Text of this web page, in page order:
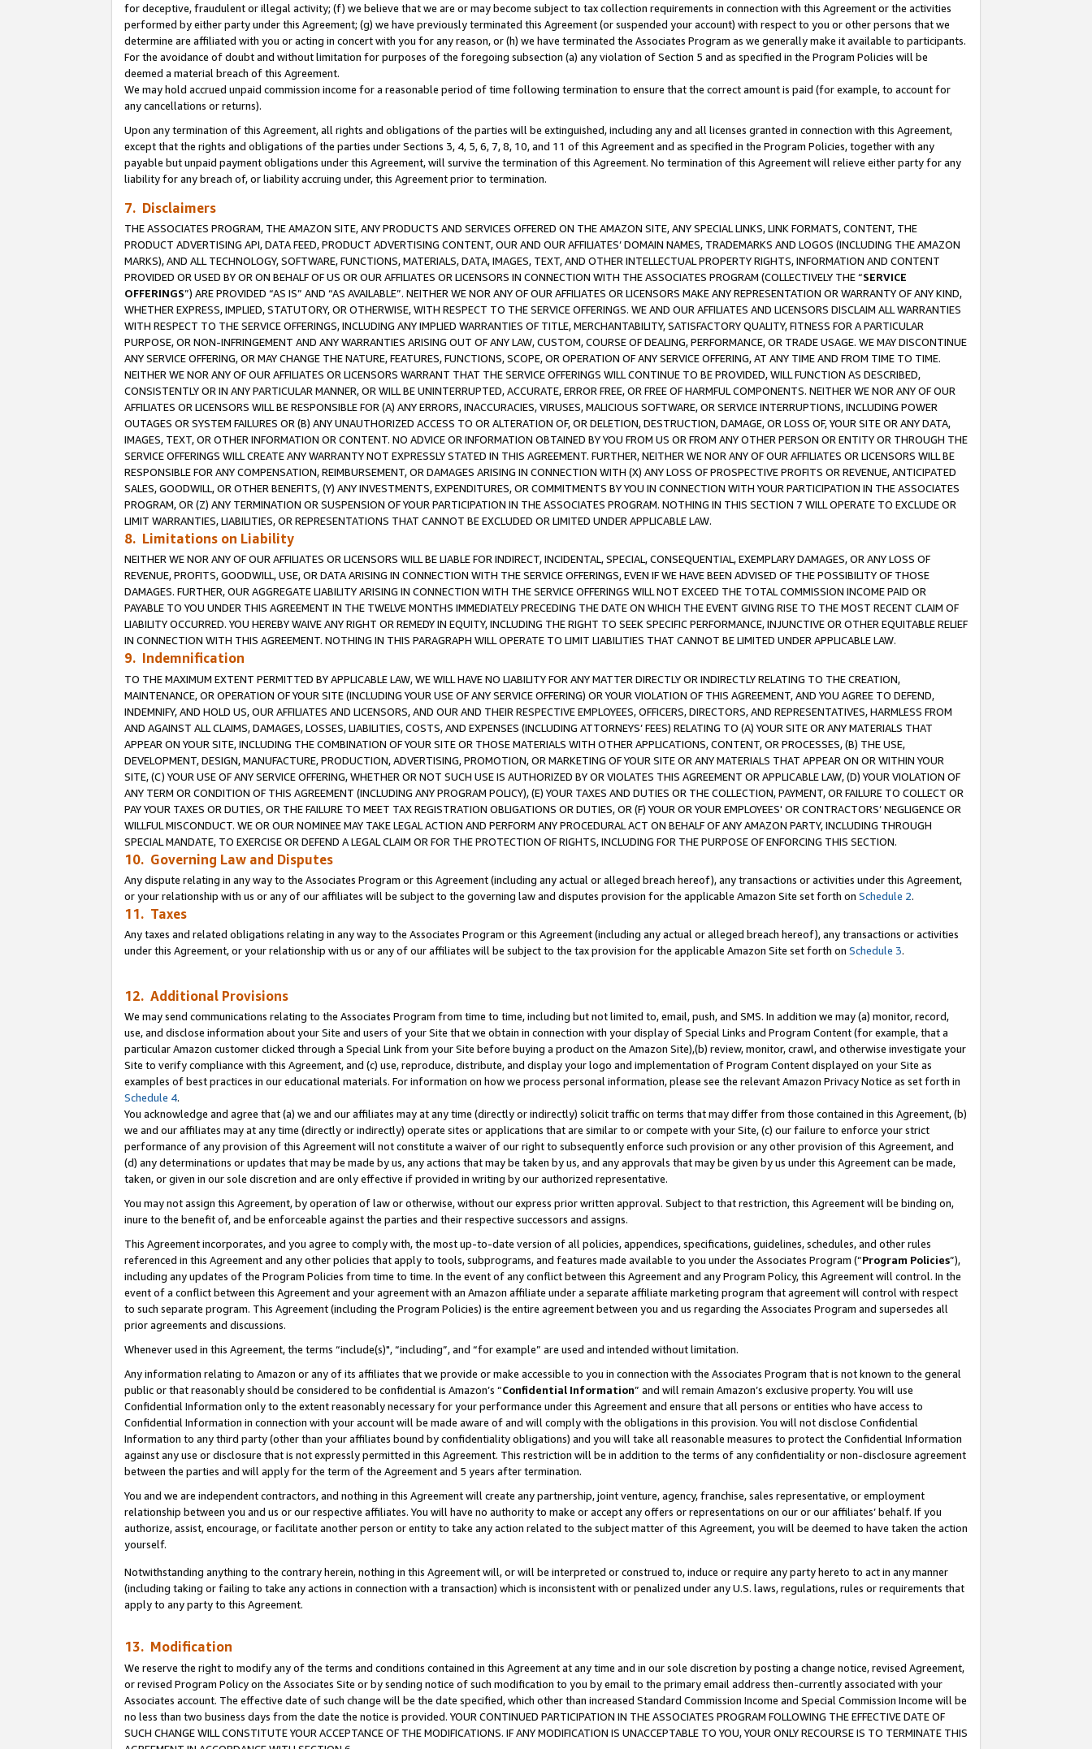
for deceptive, fraudulent or illegal activity; (f) we believe that we are or may become subject to tax collection requirements in connection with this Agreement or the activities
performed by either party under this Agreement; (g) we have previously terminated this Agreement (or suspended your account) with respect to you or other persons that we
determine are affiliated with you or acting in concert with you for any reason, or (h) we have terminated the Associates Program as we generally make it available to participants.
For the avoidance of doubt and without limitation for purposes of the foregoing subsection (a) any violation of Section 5 and as specified in the Program Policies will be
deemed a material breach of this Agreement.
We may hold accrued unpaid commission income for a reasonable period of time following termination to ensure that the correct amount is paid (for example, to account for
any cancellations or returns).
Upon any termination of this Agreement, all rights and obligations of the parties will be extinguished, including any and all licenses granted in connection with this Agreement,
except that the rights and obligations of the parties under Sections 3, 4, 5, 6, 7, 8, 10, and 11 of this Agreement and as specified in the Program Policies, together with any
payable but unpaid payment obligations under this Agreement, will survive the termination of this Agreement. No termination of this Agreement will relieve either party for any
liability for any breach of, or liability accruing under, this Agreement prior to termination.
7. Disclaimers
THE ASSOCIATES PROGRAM, THE AMAZON SITE, ANY PRODUCTS AND SERVICES OFFERED ON THE AMAZON SITE, ANY SPECIAL LINKS, LINK FORMATS, CONTENT, THE
PRODUCT ADVERTISING API, DATA FEED, PRODUCT ADVERTISING CONTENT, OUR AND OUR AFFILIATES’ DOMAIN NAMES, TRADEMARKS AND LOGOS (INCLUDING THE AMAZON
MARKS), AND ALL TECHNOLOGY, SOFTWARE, FUNCTIONS, MATERIALS, DATA, IMAGES, TEXT, AND OTHER INTELLECTUAL PROPERTY RIGHTS, INFORMATION AND CONTENT
PROVIDED OR USED BY OR ON BEHALF OF US OR OUR AFFILIATES OR LICENSORS IN CONNECTION WITH THE ASSOCIATES PROGRAM (COLLECTIVELY THE “SERVICE
OFFERINGS”) ARE PROVIDED “AS IS” AND “AS AVAILABLE”. NEITHER WE NOR ANY OF OUR AFFILIATES OR LICENSORS MAKE ANY REPRESENTATION OR WARRANTY OF ANY KIND,
WHETHER EXPRESS, IMPLIED, STATUTORY, OR OTHERWISE, WITH RESPECT TO THE SERVICE OFFERINGS. WE AND OUR AFFILIATES AND LICENSORS DISCLAIM ALL WARRANTIES
WITH RESPECT TO THE SERVICE OFFERINGS, INCLUDING ANY IMPLIED WARRANTIES OF TITLE, MERCHANTABILITY, SATISFACTORY QUALITY, FITNESS FOR A PARTICULAR
PURPOSE, OR NON-INFRINGEMENT AND ANY WARRANTIES ARISING OUT OF ANY LAW, CUSTOM, COURSE OF DEALING, PERFORMANCE, OR TRADE USAGE. WE MAY DISCONTINUE
ANY SERVICE OFFERING, OR MAY CHANGE THE NATURE, FEATURES, FUNCTIONS, SCOPE, OR OPERATION OF ANY SERVICE OFFERING, AT ANY TIME AND FROM TIME TO TIME.
NEITHER WE NOR ANY OF OUR AFFILIATES OR LICENSORS WARRANT THAT THE SERVICE OFFERINGS WILL CONTINUE TO BE PROVIDED, WILL FUNCTION AS DESCRIBED,
CONSISTENTLY OR IN ANY PARTICULAR MANNER, OR WILL BE UNINTERRUPTED, ACCURATE, ERROR FREE, OR FREE OF HARMFUL COMPONENTS. NEITHER WE NOR ANY OF OUR
AFFILIATES OR LICENSORS WILL BE RESPONSIBLE FOR (A) ANY ERRORS, INACCURACIES, VIRUSES, MALICIOUS SOFTWARE, OR SERVICE INTERRUPTIONS, INCLUDING POWER
OUTAGES OR SYSTEM FAILURES OR (B) ANY UNAUTHORIZED ACCESS TO OR ALTERATION OF, OR DELETION, DESTRUCTION, DAMAGE, OR LOSS OF, YOUR SITE OR ANY DATA,
IMAGES, TEXT, OR OTHER INFORMATION OR CONTENT. NO ADVICE OR INFORMATION OBTAINED BY YOU FROM US OR FROM ANY OTHER PERSON OR ENTITY OR THROUGH THE
SERVICE OFFERINGS WILL CREATE ANY WARRANTY NOT EXPRESSLY STATED IN THIS AGREEMENT. FURTHER, NEITHER WE NOR ANY OF OUR AFFILIATES OR LICENSORS WILL BE
RESPONSIBLE FOR ANY COMPENSATION, REIMBURSEMENT, OR DAMAGES ARISING IN CONNECTION WITH (X) ANY LOSS OF PROSPECTIVE PROFITS OR REVENUE, ANTICIPATED
SALES, GOODWILL, OR OTHER BENEFITS, (Y) ANY INVESTMENTS, EXPENDITURES, OR COMMITMENTS BY YOU IN CONNECTION WITH YOUR PARTICIPATION IN THE ASSOCIATES
PROGRAM, OR (Z) ANY TERMINATION OR SUSPENSION OF YOUR PARTICIPATION IN THE ASSOCIATES PROGRAM. NOTHING IN THIS SECTION 7 WILL OPERATE TO EXCLUDE OR
LIMIT WARRANTIES, LIABILITIES, OR REPRESENTATIONS THAT CANNOT BE EXCLUDED OR LIMITED UNDER APPLICABLE LAW.
8. Limitations on Liability
NEITHER WE NOR ANY OF OUR AFFILIATES OR LICENSORS WILL BE LIABLE FOR INDIRECT, INCIDENTAL, SPECIAL, CONSEQUENTIAL, EXEMPLARY DAMAGES, OR ANY LOSS OF
REVENUE, PROFITS, GOODWILL, USE, OR DATA ARISING IN CONNECTION WITH THE SERVICE OFFERINGS, EVEN IF WE HAVE BEEN ADVISED OF THE POSSIBILITY OF THOSE
DAMAGES. FURTHER, OUR AGGREGATE LIABILITY ARISING IN CONNECTION WITH THE SERVICE OFFERINGS WILL NOT EXCEED THE TOTAL COMMISSION INCOME PAID OR
PAYABLE TO YOU UNDER THIS AGREEMENT IN THE TWELVE MONTHS IMMEDIATELY PRECEDING THE DATE ON WHICH THE EVENT GIVING RISE TO THE MOST RECENT CLAIM OF
LIABILITY OCCURRED. YOU HEREBY WAIVE ANY RIGHT OR REMEDY IN EQUITY, INCLUDING THE RIGHT TO SEEK SPECIFIC PERFORMANCE, INJUNCTIVE OR OTHER EQUITABLE RELIEF
IN CONNECTION WITH THIS AGREEMENT. NOTHING IN THIS PARAGRAPH WILL OPERATE TO LIMIT LIABILITIES THAT CANNOT BE LIMITED UNDER APPLICABLE LAW.
9. Indemnification
TO THE MAXIMUM EXTENT PERMITTED BY APPLICABLE LAW, WE WILL HAVE NO LIABILITY FOR ANY MATTER DIRECTLY OR INDIRECTLY RELATING TO THE CREATION,
MAINTENANCE, OR OPERATION OF YOUR SITE (INCLUDING YOUR USE OF ANY SERVICE OFFERING) OR YOUR VIOLATION OF THIS AGREEMENT, AND YOU AGREE TO DEFEND,
INDEMNIFY, AND HOLD US, OUR AFFILIATES AND LICENSORS, AND OUR AND THEIR RESPECTIVE EMPLOYEES, OFFICERS, DIRECTORS, AND REPRESENTATIVES, HARMLESS FROM
AND AGAINST ALL CLAIMS, DAMAGES, LOSSES, LIABILITIES, COSTS, AND EXPENSES (INCLUDING ATTORNEYS’ FEES) RELATING TO (A) YOUR SITE OR ANY MATERIALS THAT
APPEAR ON YOUR SITE, INCLUDING THE COMBINATION OF YOUR SITE OR THOSE MATERIALS WITH OTHER APPLICATIONS, CONTENT, OR PROCESSES, (B) THE USE,
DEVELOPMENT, DESIGN, MANUFACTURE, PRODUCTION, ADVERTISING, PROMOTION, OR MARKETING OF YOUR SITE OR ANY MATERIALS THAT APPEAR ON OR WITHIN YOUR
SITE, (C) YOUR USE OF ANY SERVICE OFFERING, WHETHER OR NOT SUCH USE IS AUTHORIZED BY OR VIOLATES THIS AGREEMENT OR APPLICABLE LAW, (D) YOUR VIOLATION OF
ANY TERM OR CONDITION OF THIS AGREEMENT (INCLUDING ANY PROGRAM POLICY), (E) YOUR TAXES AND DUTIES OR THE COLLECTION, PAYMENT, OR FAILURE TO COLLECT OR
PAY YOUR TAXES OR DUTIES, OR THE FAILURE TO MEET TAX REGISTRATION OBLIGATIONS OR DUTIES, OR (F) YOUR OR YOUR EMPLOYEES' OR CONTRACTORS’ NEGLIGENCE OR
WILLFUL MISCONDUCT. WE OR OUR NOMINEE MAY TAKE LEGAL ACTION AND PERFORM ANY PROCEDURAL ACT ON BEHALF OF ANY AMAZON PARTY, INCLUDING THROUGH
SPECIAL MANDATE, TO EXERCISE OR DEFEND A LEGAL CLAIM OR FOR THE PROTECTION OF RIGHTS, INCLUDING FOR THE PURPOSE OF ENFORCING THIS SECTION.
10. Governing Law and Disputes
Any dispute relating in any way to the Associates Program or this Agreement (including any actual or alleged breach hereof), any transactions or activities under this Agreement,
or your relationship with us or any of our affiliates will be subject to the governing law and disputes provision for the applicable Amazon Site set forth on Schedule 2.
11. Taxes
Any taxes and related obligations relating in any way to the Associates Program or this Agreement (including any actual or alleged breach hereof), any transactions or activities
under this Agreement, or your relationship with us or any of our affiliates will be subject to the tax provision for the applicable Amazon Site set forth on Schedule 3.
12. Additional Provisions
We may send communications relating to the Associates Program from time to time, including but not limited to, email, push, and SMS. In addition we may (a) monitor, record,
use, and disclose information about your Site and users of your Site that we obtain in connection with your display of Special Links and Program Content (for example, that a
particular Amazon customer clicked through a Special Link from your Site before buying a product on the Amazon Site),(b) review, monitor, crawl, and otherwise investigate your
Site to verify compliance with this Agreement, and (c) use, reproduce, distribute, and display your logo and implementation of Program Content displayed on your Site as
examples of best practices in our educational materials. For information on how we process personal information, please see the relevant Amazon Privacy Notice as set forth in
Schedule 4.
You acknowledge and agree that (a) we and our affiliates may at any time (directly or indirectly) solicit traffic on terms that may differ from those contained in this Agreement, (b)
we and our affiliates may at any time (directly or indirectly) operate sites or applications that are similar to or compete with your Site, (c) our failure to enforce your strict
performance of any provision of this Agreement will not constitute a waiver of our right to subsequently enforce such provision or any other provision of this Agreement, and
(d) any determinations or updates that may be made by us, any actions that may be taken by us, and any approvals that may be given by us under this Agreement can be made,
taken, or given in our sole discretion and are only effective if provided in writing by our authorized representative.
You may not assign this Agreement, by operation of law or otherwise, without our express prior written approval. Subject to that restriction, this Agreement will be binding on,
inure to the benefit of, and be enforceable against the parties and their respective successors and assigns.
This Agreement incorporates, and you agree to comply with, the most up-to-date version of all policies, appendices, specifications, guidelines, schedules, and other rules
referenced in this Agreement and any other policies that apply to tools, subprograms, and features made available to you under the Associates Program (“Program Policies”),
including any updates of the Program Policies from time to time. In the event of any conflict between this Agreement and any Program Policy, this Agreement will control. In the
event of a conflict between this Agreement and your agreement with an Amazon affiliate under a separate affiliate marketing program that agreement will control with respect
to such separate program. This Agreement (including the Program Policies) is the entire agreement between you and us regarding the Associates Program and supersedes all
prior agreements and discussions.
Whenever used in this Agreement, the terms “include(s)", “including”, and “for example” are used and intended without limitation.
Any information relating to Amazon or any of its affiliates that we provide or make accessible to you in connection with the Associates Program that is not known to the general
public or that reasonably should be considered to be confidential is Amazon’s “Confidential Information” and will remain Amazon’s exclusive property. You will use
Confidential Information only to the extent reasonably necessary for your performance under this Agreement and ensure that all persons or entities who have access to
Confidential Information in connection with your account will be made aware of and will comply with the obligations in this provision. You will not disclose Confidential
Information to any third party (other than your affiliates bound by confidentiality obligations) and you will take all reasonable measures to protect the Confidential Information
against any use or disclosure that is not expressly permitted in this Agreement. This restriction will be in addition to the terms of any confidentiality or non-disclosure agreement
between the parties and will apply for the term of the Agreement and 5 years after termination.
You and we are independent contractors, and nothing in this Agreement will create any partnership, joint venture, agency, franchise, sales representative, or employment
relationship between you and us or our respective affiliates. You will have no authority to make or accept any offers or representations on our or our affiliates’ behalf. If you
authorize, assist, encourage, or facilitate another person or entity to take any action related to the subject matter of this Agreement, you will be deemed to have taken the action
yourself.
Notwithstanding anything to the contrary herein, nothing in this Agreement will, or will be interpreted or construed to, induce or require any party hereto to act in any manner
(including taking or failing to take any actions in connection with a transaction) which is inconsistent with or penalized under any U.S. laws, regulations, rules or requirements that
apply to any party to this Agreement.
13. Modification
We reserve the right to modify any of the terms and conditions contained in this Agreement at any time and in our sole discretion by posting a change notice, revised Agreement,
or revised Program Policy on the Associates Site or by sending notice of such modification to you by email to the primary email address then-currently associated with your
Associates account. The effective date of such change will be the date specified, which other than increased Standard Commission Income and Special Commission Income will be
no less than two business days from the date the notice is provided. YOUR CONTINUED PARTICIPATION IN THE ASSOCIATES PROGRAM FOLLOWING THE EFFECTIVE DATE OF
SUCH CHANGE WILL CONSTITUTE YOUR ACCEPTANCE OF THE MODIFICATIONS. IF ANY MODIFICATION IS UNACCEPTABLE TO YOU, YOUR ONLY RECOURSE IS TO TERMINATE THIS